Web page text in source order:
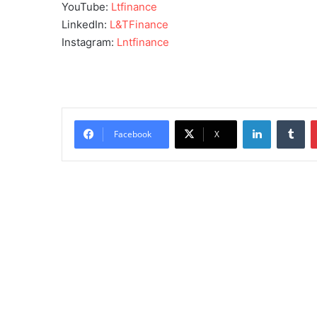
YouTube: Ltfinance
LinkedIn: L&TFinance
Instagram: Lntfinance
Facebook X
LinkedIn